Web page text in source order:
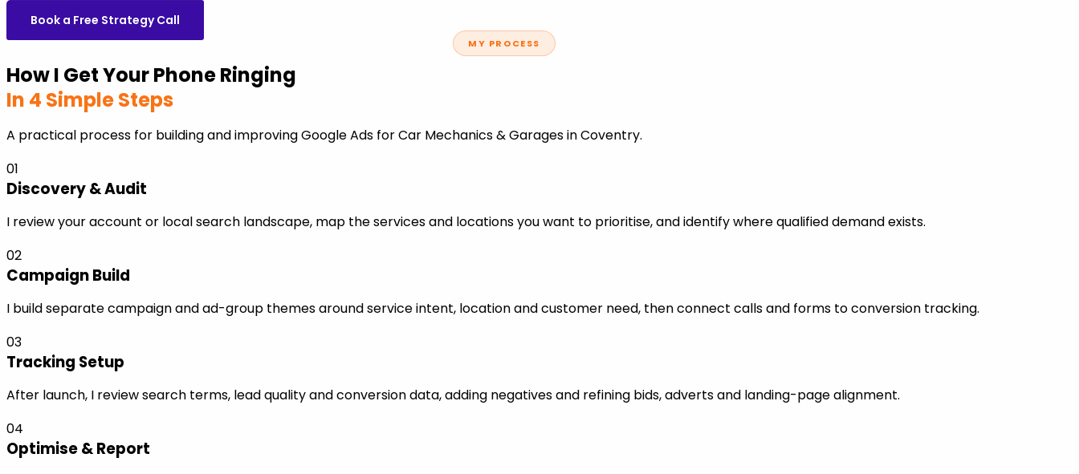
Book a Free Strategy Call
MY PROCESS
How I Get Your Phone Ringing
In 4 Simple Steps
A practical process for building and improving Google Ads for Car Mechanics & Garages in Coventry.
01
Discovery & Audit
I review your account or local search landscape, map the services and locations you want to prioritise, and identify where qualified demand exists.
02
Campaign Build
I build separate campaign and ad-group themes around service intent, location and customer need, then connect calls and forms to conversion tracking.
03
Tracking Setup
After launch, I review search terms, lead quality and conversion data, adding negatives and refining bids, adverts and landing-page alignment.
04
Optimise & Report